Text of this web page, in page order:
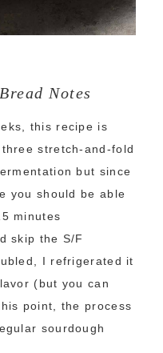
Notes
this recipe is
stretch-and-fold
but since
you should be able
minutes
skip the S/F
I refrigerated it
(but you can
point, the process
sourdough